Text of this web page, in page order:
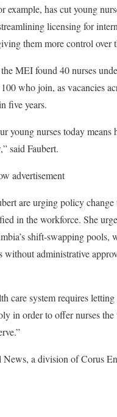
example, has cut young
licensing for
them more control over
MEI found 40 nurses
who join, as vacancies
five years.
young nurses today means
said Faubert.
advertisement
are urging policy
in the workforce. She
shift-swapping pools,
without administrative
care system requires
in order to offer nurses
a division of Corus